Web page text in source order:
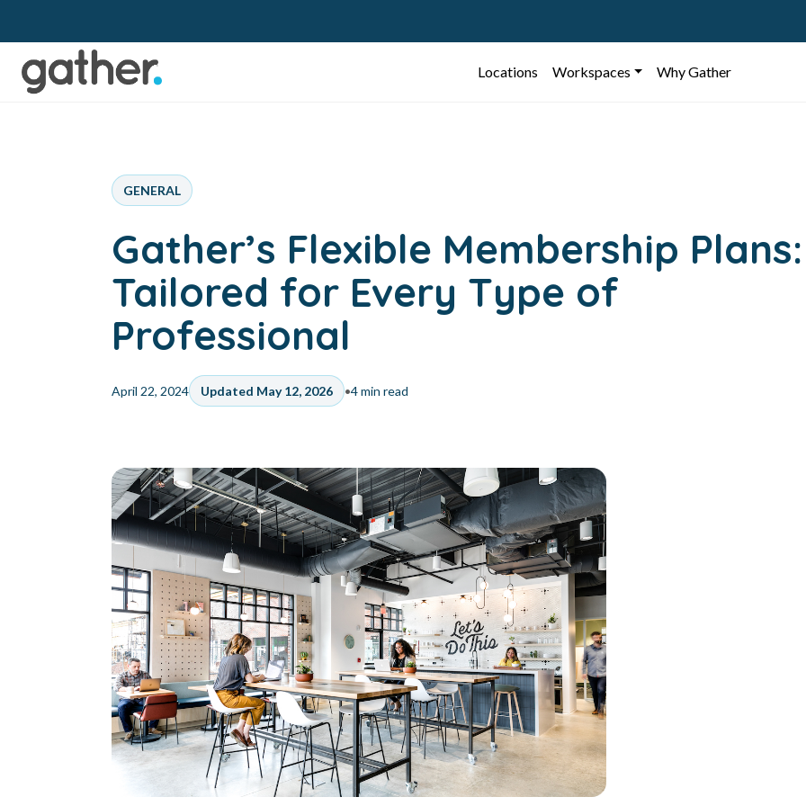
Locations Workspaces Why Gather
GENERAL
Gather’s Flexible Membership Plans:
Tailored for Every Type of
Professional
April 22, 2024 Updated May 12, 2026 •4 min read